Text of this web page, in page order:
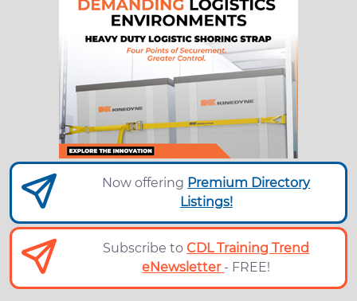
Now offering Premium Directory
Listings!
Subscribe toCDL Training Trend
eNewsletter - FREE!